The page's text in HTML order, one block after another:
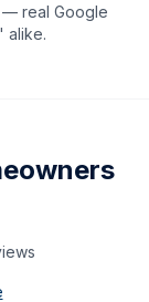
— real Google
alike.
s